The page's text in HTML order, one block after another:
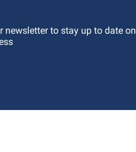
newsletter to stay up to date on